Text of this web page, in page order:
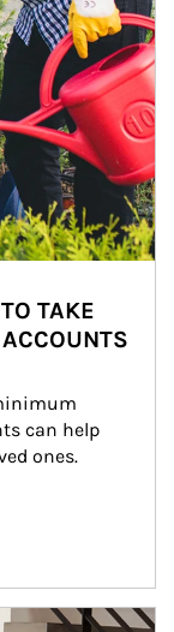
TAKE
can help
ones.